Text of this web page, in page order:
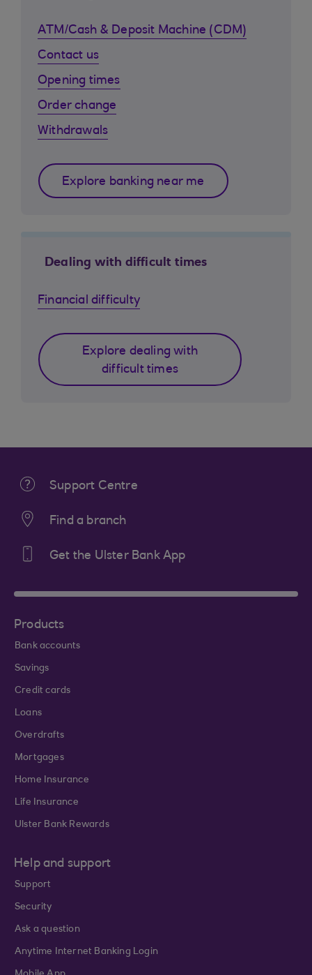
ATM/Cash & Deposit Machine (CDM)
Contact us
Opening times
Order change
Withdrawals
Explore banking near me
Dealing with difficult times
Financial difficulty
Explore dealing with
difficult times
Support Centre
Find a branch
Get the Ulster Bank App
Products
Bank accounts
Savings
Credit cards
Loans
Overdrafts
Mortgages
Home Insurance
Life Insurance
Ulster Bank Rewards
Help and support
Support
Security
Ask a question
Anytime Internet Banking Login